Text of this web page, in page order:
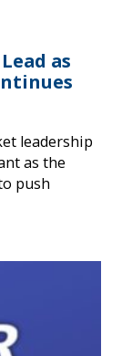
as
leadership
as the
push